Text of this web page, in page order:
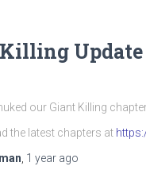
Update
our Giant Killing
the latest chapters at
1 year ago